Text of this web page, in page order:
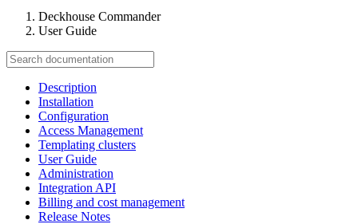
Deckhouse Commander
User Guide
Description
Installation
Configuration
Access Management
Templating clusters
User Guide
Administration
Integration API
Billing and cost management
Release Notes